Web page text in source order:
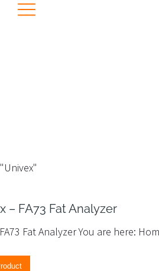
– FA73 Fat Analyzer